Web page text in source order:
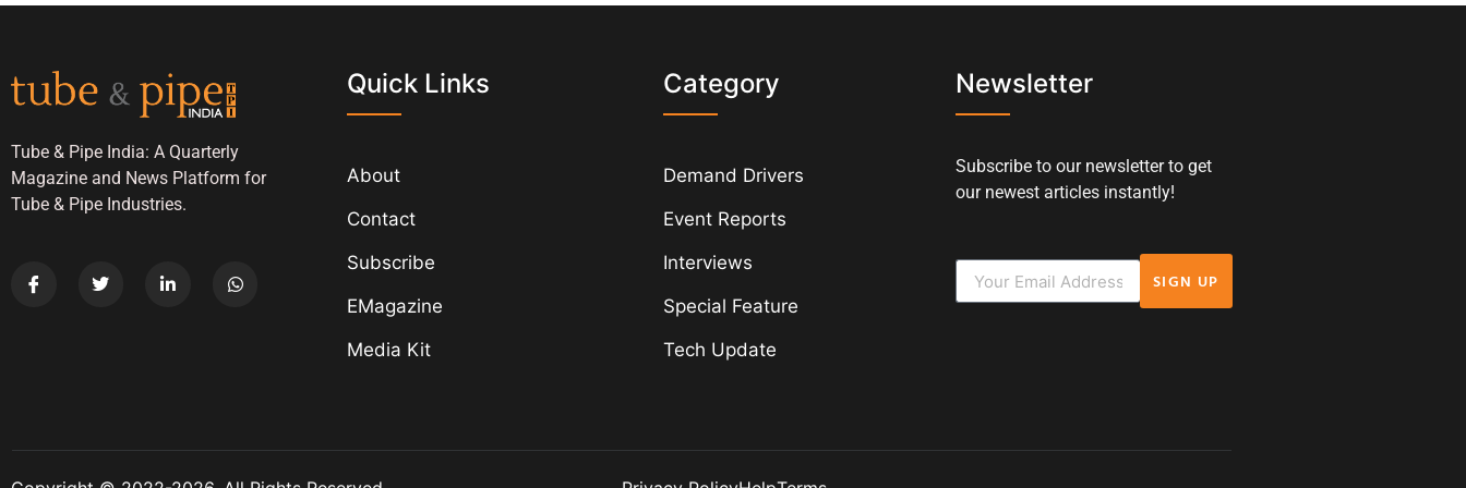
Tube & Pipe India: A Quarterly
Magazine and News Platform for
Tube & Pipe Industries.
Quick Links
About
Contact
Subscribe
EMagazine
Media Kit
Category
Demand Drivers
Event Reports
Interviews
Special Feature
Tech Update
Newsletter
Subscribe to our newsletter to get
our newest articles instantly!
SIGN UP